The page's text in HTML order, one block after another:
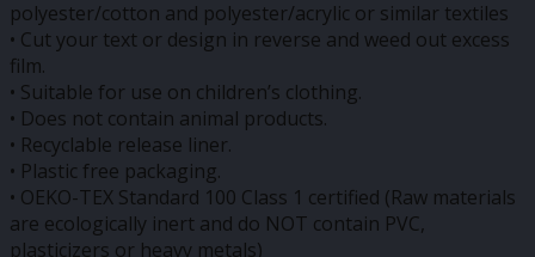
polyester/cotton and polyester/acrylic or similar textiles
• Cut your text or design in reverse and weed out excess
film.
• Suitable for use on children’s clothing.
• Does not contain animal products.
• Recyclable release liner.
• Plastic free packaging.
• OEKO-TEX Standard 100 Class 1 certified (Raw materials
are ecologically inert and do NOT contain PVC,
plasticizers or heavy metals)